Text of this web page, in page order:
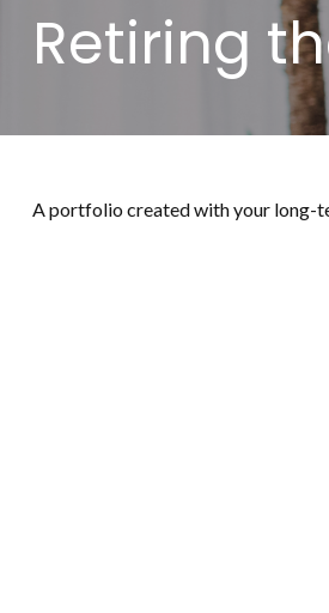
Retiring
A portfolio created with your long-